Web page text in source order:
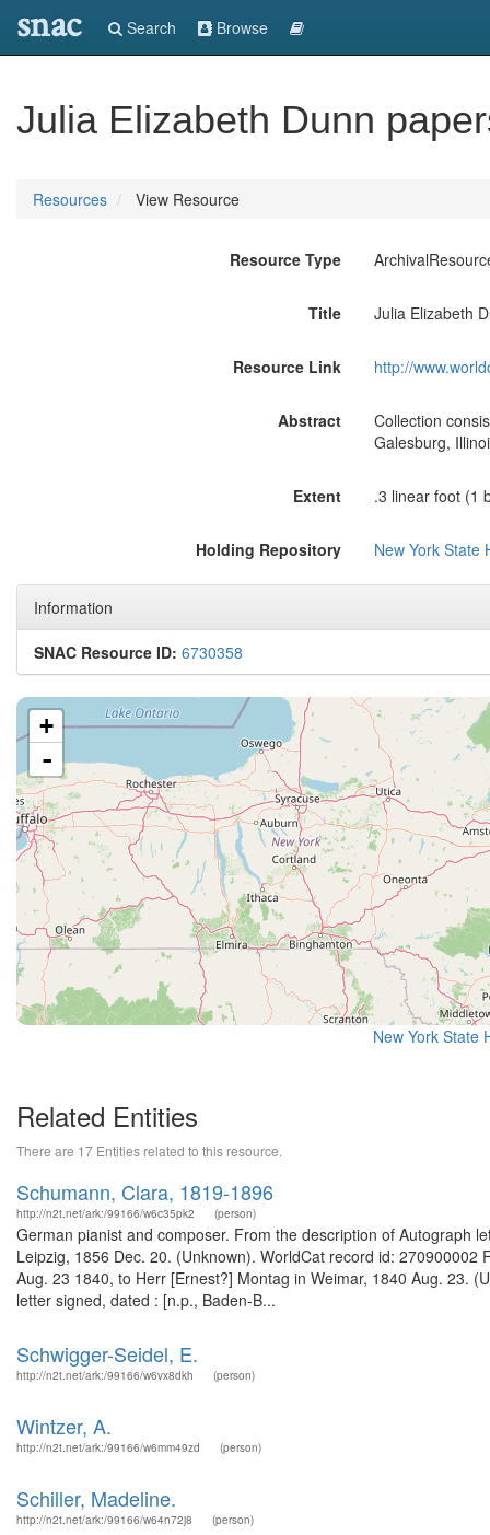
snac Search Browse
Julia Elizabeth Dunn
Resources View Resource
Resource Type
Title Julia Elizabeth
Resource Link http://
Abstract
Collection
Galesburg,
Extent .3 linear foot (1
Holding Repository New York State
Information
SNAC Resource ID: 6730358
+
-
New York State
Related Entities
There are 17 Entities related to this resource.
Schumann, Clara, 1819-1896
http://n2t.net/ark:/99166/w6c35pk2 (person)
German pianist and composer. From the description of Autograph
Leipzig, 1856 Dec. 20. (Unknown). WorldCat record id:
Aug. 23 1840, to Herr [Ernest?] Montag in Weimar, 1840 Aug. 23.
letter signed, dated : [n.p., Baden-B...
Schwigger-Seidel, E.
http://n2t.net/ark:/99166/w6vx8dkh (person)
Wintzer, A.
http://n2t.net/ark:/99166/w6mm49zd (person)
Schiller, Madeline.
http://n2t.net/ark:/99166/w64n72j8 (person)